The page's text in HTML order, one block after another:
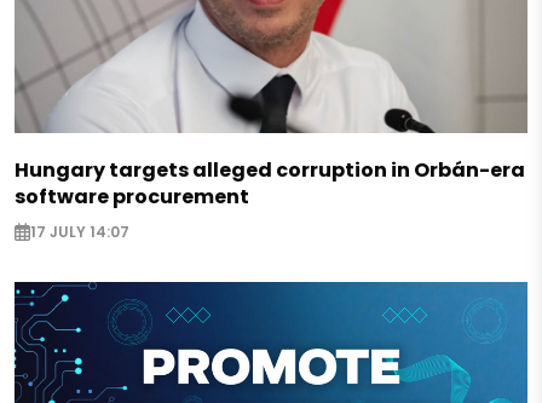
Hungary targets alleged corruption in Orbán-era
software procurement
17 JULY 14:07